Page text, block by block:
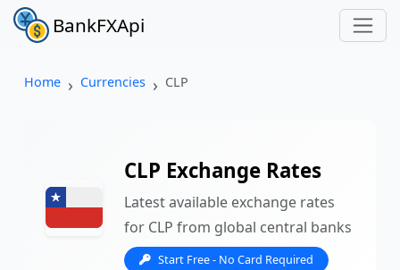
BankFXApi
Home Currencies CLP
CLP Exchange Rates
Latest available exchange rates
for CLP from global central banks
Start Free - No Card Required